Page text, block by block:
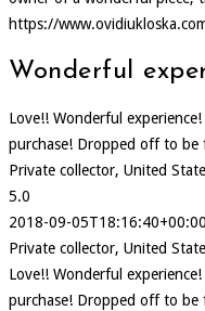
https://
Wonderful
Love!! Wonderful
purchase! Dropped off to
Private collector, United
5.0
2018-09-05T18:16:40+00:00
Private collector, United
Love!! Wonderful
purchase! Dropped off to